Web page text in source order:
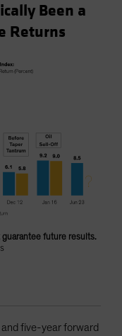
Been a
Returns
guarantee future results.
five-year forward